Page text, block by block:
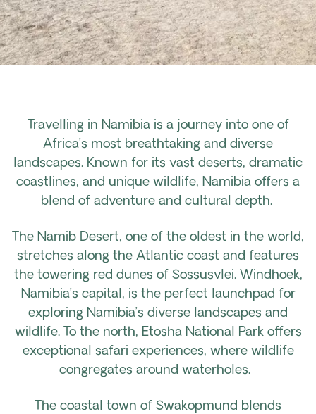
Travelling in Namibia is a journey into one of
Africa’s most breathtaking and diverse
landscapes. Known for its vast deserts, dramatic
coastlines, and unique wildlife, Namibia offers a
blend of adventure and cultural depth.
The Namib Desert, one of the oldest in the world,
stretches along the Atlantic coast and features
the towering red dunes of Sossusvlei. Windhoek,
Namibia’s capital, is the perfect launchpad for
exploring Namibia’s diverse landscapes and
wildlife. To the north, Etosha National Park offers
exceptional safari experiences, where wildlife
congregates around waterholes.
The coastal town of Swakopmund blends